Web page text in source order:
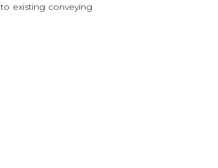
existing conveying